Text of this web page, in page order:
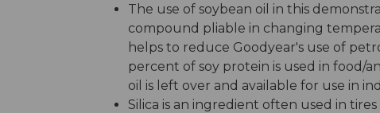
The use of soybean oil in this
compound pliable in changing
helps to reduce Goodyear's use of
percent of soy protein is used in food/
oil is left over and available for use in
Silica is an ingredient often used in